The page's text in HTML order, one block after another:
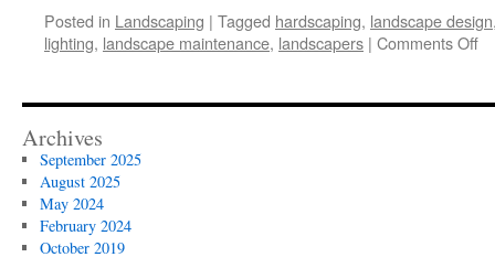
Posted in Landscaping | Tagged hardscaping, landscape design
lighting, landscape maintenance, landscapers | Comments Offon
Archives
September 2025
August 2025
May 2024
February 2024
October 2019